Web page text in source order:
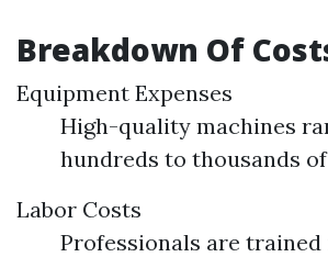
Breakdown Of
Equipment Expenses
High-quality machines
hundreds to thousands
Labor Costs
Professionals are